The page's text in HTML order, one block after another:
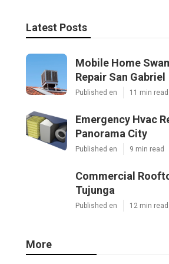
Latest Posts
Mobile Home
Repair San Gabriel
Published en 11 min read
Emergency Hvac
Panorama City
Published en 9 min read
Commercial
Tujunga
Published en 12 min read
More